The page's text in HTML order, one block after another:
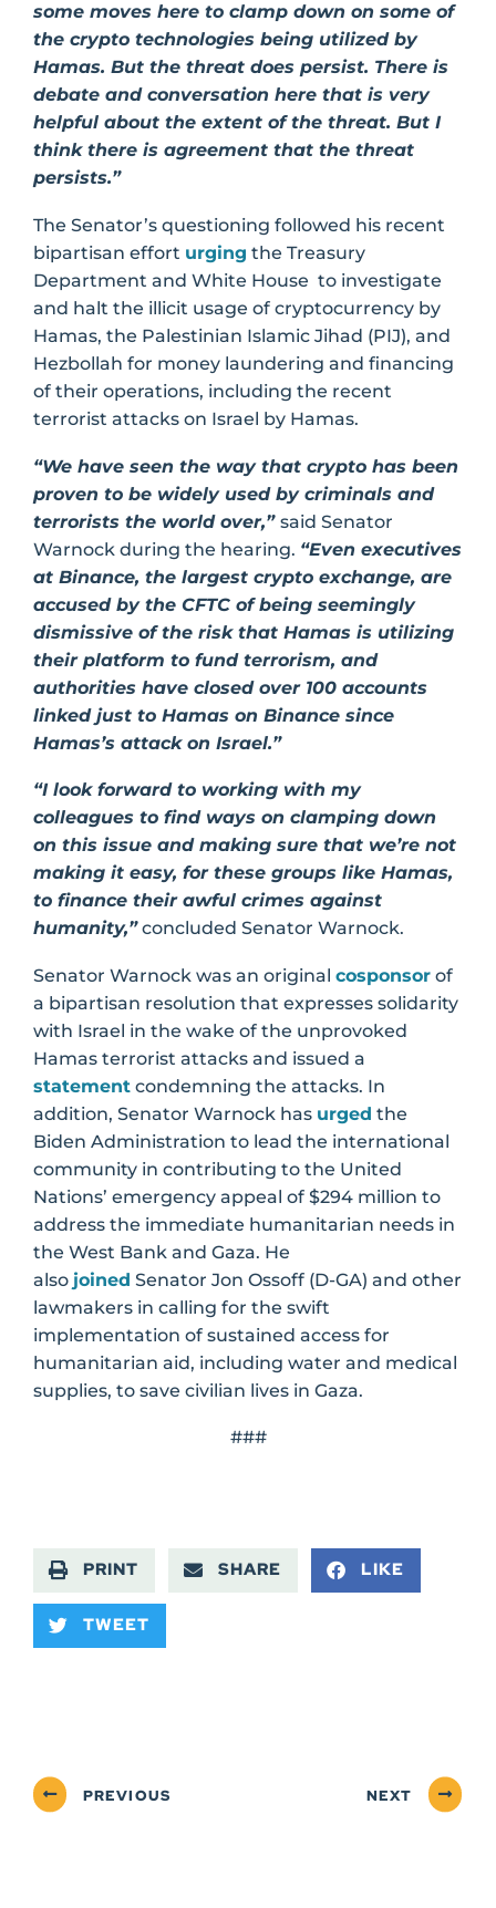
some moves here to clamp down on some of
the crypto technologies being utilized by
Hamas. But the threat does persist. There is
debate and conversation here that is very
helpful about the extent of the threat. But I
think there is agreement that the threat
persists.”
The Senator’s questioning followed his recent
bipartisan effort urging the Treasury
Department and White House to investigate
and halt the illicit usage of cryptocurrency by
Hamas, the Palestinian Islamic Jihad (PIJ), and
Hezbollah for money laundering and financing
of their operations, including the recent
terrorist attacks on Israel by Hamas.
“We have seen the way that crypto has been
proven to be widely used by criminals and
terrorists the world over,” said Senator
Warnock during the hearing. “Even executives
at Binance, the largest crypto exchange, are
accused by the CFTC of being seemingly
dismissive of the risk that Hamas is utilizing
their platform to fund terrorism, and
authorities have closed over 100 accounts
linked just to Hamas on Binance since
Hamas’s attack on Israel.”
“I look forward to working with my
colleagues to find ways on clamping down
on this issue and making sure that we’re not
making it easy, for these groups like Hamas,
to finance their awful crimes against
humanity,”concluded Senator Warnock.
Senator Warnock was an original cosponsor of
a bipartisan resolution that expresses solidarity
with Israel in the wake of the unprovoked
Hamas terrorist attacks and issued a
statement condemning the attacks. In
addition, Senator Warnock has urged the
Biden Administration to lead the international
community in contributing to the United
Nations’ emergency appeal of $294 million to
address the immediate humanitarian needs in
the West Bank and Gaza. He
also joined Senator Jon Ossoff (D-GA) and other
lawmakers in calling for the swift
implementation of sustained access for
humanitarian aid, including water and medical
supplies, to save civilian lives in Gaza.
###
PRINT SHARE LIKE
TWEET
PREVIOUS NEXT